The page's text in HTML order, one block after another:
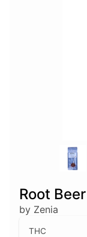
Root
by Zenia
THC